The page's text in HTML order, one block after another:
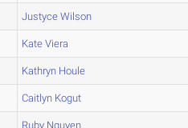
Justyce Wilson
Kate Viera
Kathryn Houle
Caitlyn Kogut
Ruby Nguyen